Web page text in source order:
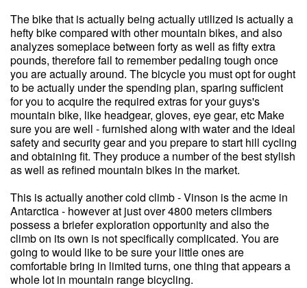
The bike that is actually being actually utilized is actually a
hefty bike compared with other mountain bikes, and also
analyzes someplace between forty as well as fifty extra
pounds, therefore fail to remember pedaling tough once
you are actually around. The bicycle you must opt for ought
to be actually under the spending plan, sparing sufficient
for you to acquire the required extras for your guys's
mountain bike, like headgear, gloves, eye gear, etc Make
sure you are well - furnished along with water and the ideal
safety and security gear and you prepare to start hill cycling
and obtaining fit. They produce a number of the best stylish
as well as refined mountain bikes in the market.
This is actually another cold climb - Vinson is the acme in
Antarctica - however at just over 4800 meters climbers
possess a briefer exploration opportunity and also the
climb on its own is not specifically complicated. You are
going to would like to be sure your little ones are
comfortable bring in limited turns, one thing that appears a
whole lot in mountain range bicycling.